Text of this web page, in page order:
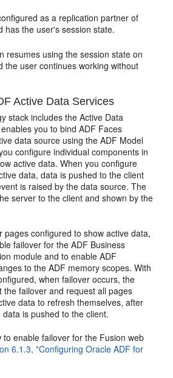
as a replication partner of
has the user's session state.
resumes using the session state on
the user continues working without
Active Data Services
stack includes the Active Data
you to bind ADF Faces
data source using the ADF Model
configure individual components in
active data. When you configure
data, data is pushed to the client
is raised by the data source. The
server to the client and shown by the
pages configured to show active data,
failover for the ADF Business
module and to enable ADF
to the ADF memory scopes. With
when failover occurs, the
the failover and request all pages
data to refresh themselves, after
is pushed to the client.
to enable failover for the Fusion web
6.1.3, "Configuring Oracle ADF for